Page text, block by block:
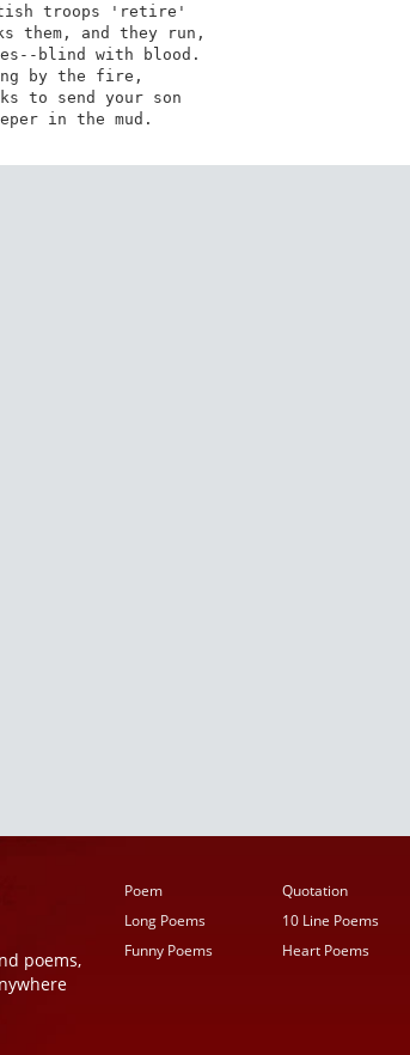
troops 'retire'
them, and they run,
blind with blood.
by the fire,
to send your son
in the mud.
poems,
Poem Quotation
Long Poems
10 Line Poems
Funny Poems
Heart Poems